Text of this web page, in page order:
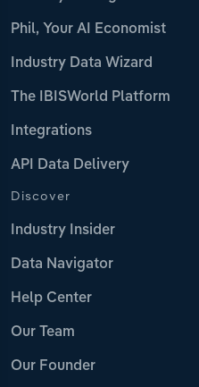
Phil, Your AI Economist
Industry Data Wizard
The IBISWorld Platform
Integrations
API Data Delivery
Discover
Industry Insider
Data Navigator
Help Center
Our Team
Our Founder